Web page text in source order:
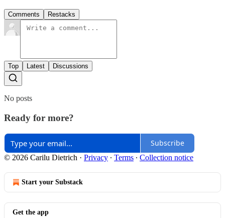
Comments Restacks
Top Latest Discussions
No posts
Ready for more?
Subscribe
© 2026 Carilu Dietrich · Privacy ∙ Terms ∙ Collection notice
Start your Substack
Get the app